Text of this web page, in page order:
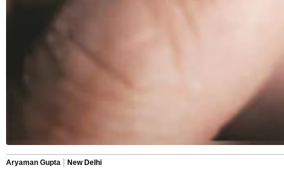
Aryaman Gupta
New Delhi